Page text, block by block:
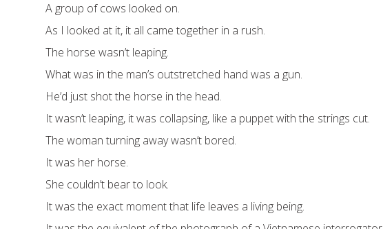
A group of cows looked on.
As I looked at it, it all came together in a rush.
The horse wasn’t leaping.
What was in the man’s outstretched hand was a gun.
He’d just shot the horse in the head.
It wasn’t leaping, it was collapsing, like a puppet with the strings cut.
The woman turning away wasn’t bored.
It was her horse.
She couldn’t bear to look.
It was the exact moment that life leaves a living being.